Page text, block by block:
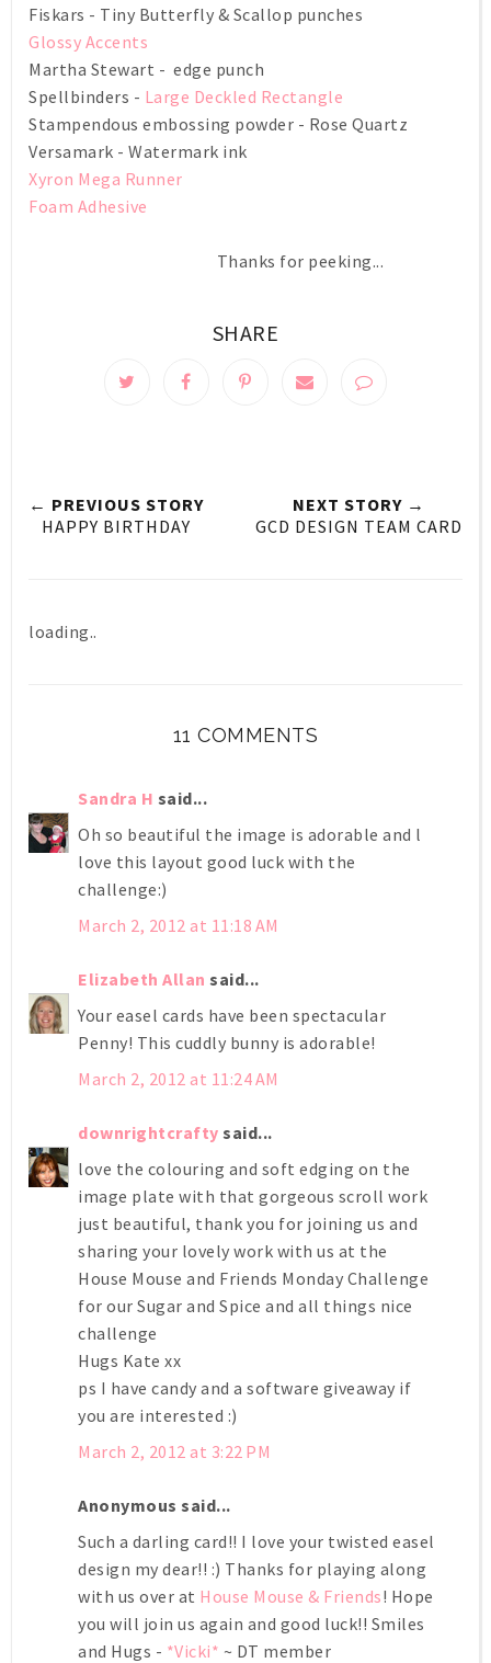
Fiskars - Tiny Butterfly & Scallop punches
Glossy Accents
Martha Stewart - edge punch
Spellbinders - Large Deckled Rectangle
Stampendous embossing powder - Rose Quartz
Versamark - Watermark ink
Xyron Mega Runner
Foam Adhesive
Thanks for peeking...
SHARE
← PREVIOUS STORY
HAPPY BIRTHDAY
NEXT STORY →
GCD DESIGN TEAM CARD
loading..
11 COMMENTS
Sandra H said...
Oh so beautiful the image is adorable and l
love this layout good luck with the
challenge:)
March 2, 2012 at 11:18 AM
Elizabeth Allan said...
Your easel cards have been spectacular
Penny! This cuddly bunny is adorable!
March 2, 2012 at 11:24 AM
downrightcrafty said...
love the colouring and soft edging on the
image plate with that gorgeous scroll work
just beautiful, thank you for joining us and
sharing your lovely work with us at the
House Mouse and Friends Monday Challenge
for our Sugar and Spice and all things nice
challenge
Hugs Kate xx
ps I have candy and a software giveaway if
you are interested :)
March 2, 2012 at 3:22 PM
Anonymous said...
Such a darling card!! I love your twisted easel
design my dear!! :) Thanks for playing along
with us over at House Mouse & Friends! Hope
you will join us again and good luck!! Smiles
and Hugs - *Vicki* ~ DT member